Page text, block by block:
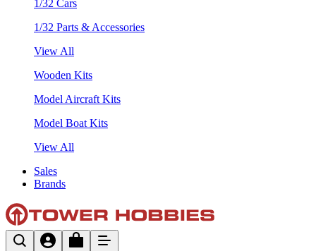
1/32 Cars
1/32 Parts & Accessories
View All
Wooden Kits
Model Aircraft Kits
Model Boat Kits
View All
Sales
Brands